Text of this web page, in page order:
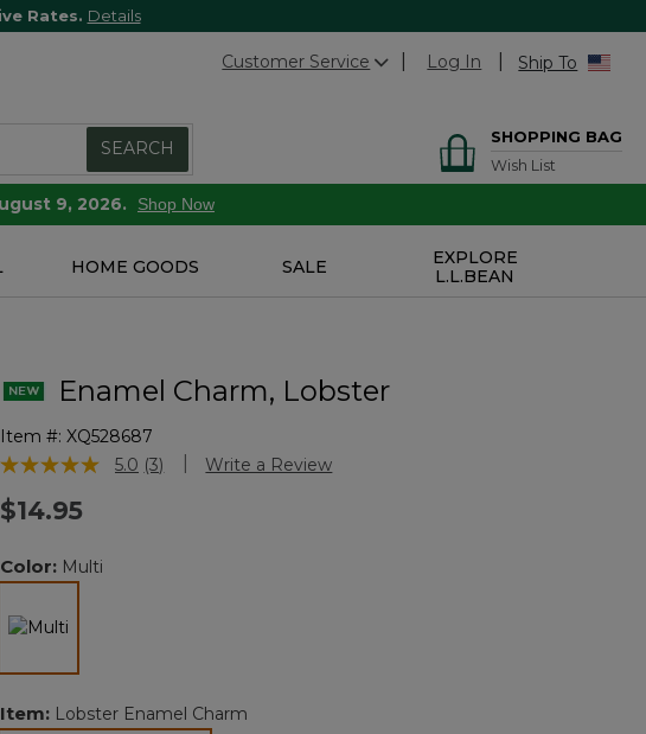
Rates. Details
Customer Service Log In Ship To
SEARCH
SHOPPING BAG
Wish List
9, 2026. Shop Now
HOME GOODS SALE
EXPLORE
L.L.BEAN
Enamel Charm, Lobster
Item #: XQ528687
3.5 out of 5 Customer Rating
5.0 Read
(3) Write a Review
$14.95
Color: Multi
Item: Lobster Enamel Charm